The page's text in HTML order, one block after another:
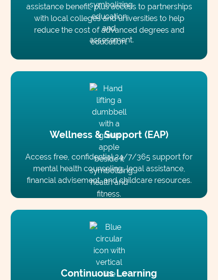
assistance benefit, plus access to partnerships
with local colleges and universities to help
reduce the cost of advanced degrees and
education.
Wellness & Support (EAP)
Access free, confidential 24/7/365 support for
mental health counseling, legal assistance,
financial advisement, and childcare resources.
Continuous Learning